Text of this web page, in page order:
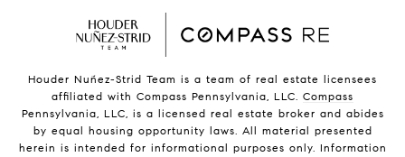
Houder Nuñez-Strid Team is a team of real estate licensees
affiliated with Compass Pennsylvania, LLC. Compass
Pennsylvania, LLC, is a licensed real estate broker and abides
by equal housing opportunity laws. All material presented
herein is intended for informational purposes only. Information